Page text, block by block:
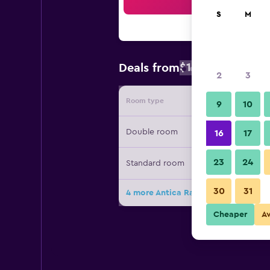
Deals from$163
Room type Provider
Double room
Standard room
4 more Antica Raffineria deals
S M
2 3
9 10
16 17
23 24
30 31
Cheaper